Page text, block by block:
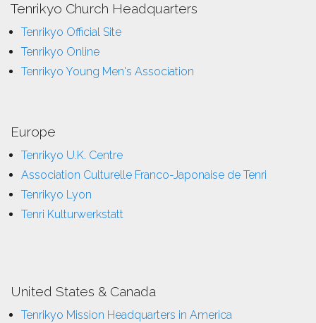
Tenrikyo Church Headquarters
Tenrikyo Official Site
Tenrikyo Online
Tenrikyo Young Men's Association
Europe
Tenrikyo U.K. Centre
Association Culturelle Franco-Japonaise de Tenri
Tenrikyo Lyon
Tenri Kulturwerkstatt
United States & Canada
Tenrikyo Mission Headquarters in America